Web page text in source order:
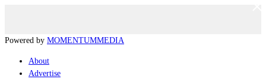
Powered by MOMENTUMMEDIA
About
Advertise